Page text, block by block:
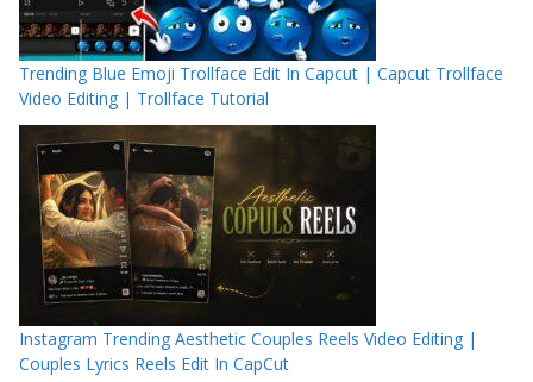
Trending Blue Emoji Trollface Edit In Capcut | Capcut Trollface
Video Editing | Trollface Tutorial
Instagram Trending Aesthetic Couples Reels Video Editing |
Couples Lyrics Reels Edit In CapCut